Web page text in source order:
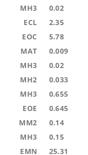
MH3 0.02
ECL 2.35
EOC 5.78
MAT 0.009
MH3 0.02
MH2 0.033
MH3 0.655
EOE 0.645
MM2 0.14
MH3 0.15
EMN 25.31